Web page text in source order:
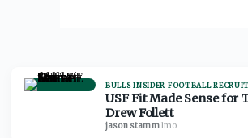
BULLS INSIDER FOOTBALL
USF Fit Made Sense for
Drew Follett
jason stamm·1mo